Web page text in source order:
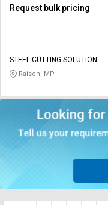
Request bulk pricing
STEEL CUTTING SOLUTION
Raisen, MP